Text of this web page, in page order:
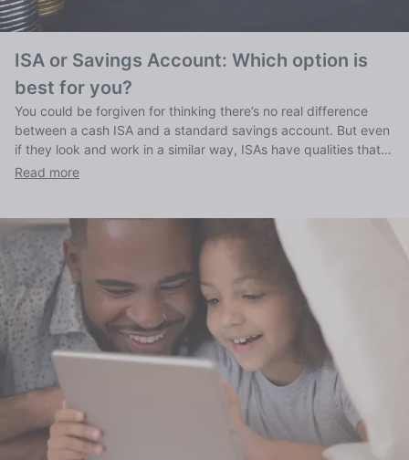
ISA or Savings Account: Which option is
best for you?
You could be forgiven for thinking there’s no real difference
between a cash ISA and a standard savings account. But even
if they look and work in a similar way, ISAs have qualities that
set them apart, as we explain here.
Read more